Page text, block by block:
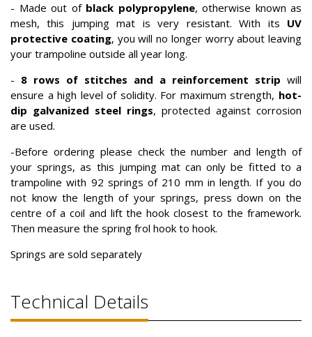
- Made out of black polypropylene, otherwise known as
mesh, this jumping mat is very resistant. With its UV
protective coating, you will no longer worry about leaving
your trampoline outside all year long.
- 8 rows of stitches and a reinforcement strip will
ensure a high level of solidity. For maximum strength, hot-
dip galvanized steel rings, protected against corrosion
are used.
-Before ordering please check the number and length of
your springs, as this jumping mat can only be fitted to a
trampoline with 92 springs of 210 mm in length. If you do
not know the length of your springs, press down on the
centre of a coil and lift the hook closest to the framework.
Then measure the spring frol hook to hook.
Springs are sold separately
Technical Details